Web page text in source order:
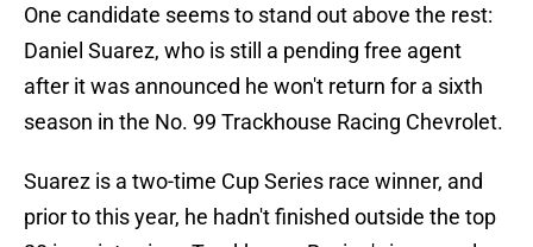
One candidate seems to stand out above the rest:
Daniel Suarez, who is still a pending free agent
after it was announced he won't return for a sixth
season in the No. 99 Trackhouse Racing Chevrolet.
Suarez is a two-time Cup Series race winner, and
prior to this year, he hadn't finished outside the top